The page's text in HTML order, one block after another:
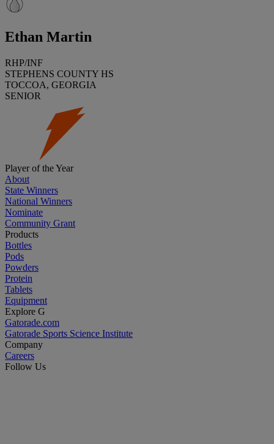
Ethan Martin
RHP/INF
STEPHENS COUNTY HS
TOCCOA, GEORGIA
SENIOR
Player of the Year
About
State Winners
National Winners
Nominate
Community Grant
Products
Bottles
Pods
Powders
Protein
Tablets
Equipment
Explore G
Gatorade.com
Gatorade Sports Science Institute
Company
Careers
Follow Us